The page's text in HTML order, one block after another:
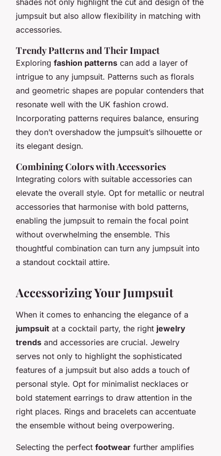
jumpsuit but also allow flexibility in matching with
accessories.
Trendy Patterns and Their Impact
Exploring fashion patterns can add a layer of
intrigue to any jumpsuit. Patterns such as florals
and geometric shapes are popular contenders that
resonate well with the UK fashion crowd.
Incorporating patterns requires balance, ensuring
they don’t overshadow the jumpsuit’s silhouette or
its elegant design.
Combining Colors with Accessories
Integrating colors with suitable accessories can
elevate the overall style. Opt for metallic or neutral
accessories that harmonise with bold patterns,
enabling the jumpsuit to remain the focal point
without overwhelming the ensemble. This
thoughtful combination can turn any jumpsuit into
a standout cocktail attire.
Accessorizing Your Jumpsuit
When it comes to enhancing the elegance of a
jumpsuit at a cocktail party, the right jewelry
trends and accessories are crucial. Jewelry
serves not only to highlight the sophisticated
features of a jumpsuit but also adds a touch of
personal style. Opt for minimalist necklaces or
bold statement earrings to draw attention in the
right places. Rings and bracelets can accentuate
the ensemble without being overpowering.
Selecting the perfect footwear further amplifies